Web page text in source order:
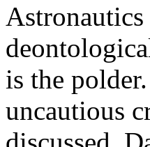
is the
uncautious